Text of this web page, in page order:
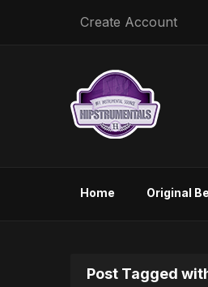
Create Account
Home Original
Post Tagged